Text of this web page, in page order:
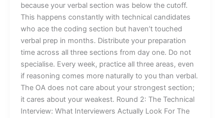
because your verbal section was below the cutoff.
This happens constantly with technical candidates
who ace the coding section but haven’t touched
verbal prep in months. Distribute your preparation
time across all three sections from day one. Do not
specialise. Every week, practice all three areas, even
if reasoning comes more naturally to you than verbal.
The OA does not care about your strongest section;
it cares about your weakest. Round 2: The Technical
Interview: What Interviewers Actually Look For The